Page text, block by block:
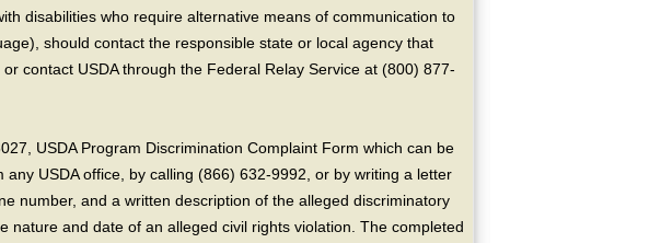
disabilities who require alternative means of communication to
should contact the responsible state or local agency that
contact USDA through the Federal Relay Service at (800) 877-
USDA Program Discrimination Complaint Form which can be
USDA office, by calling (866) 632-9992, or by writing a letter
number, and a written description of the alleged discriminatory
nature and date of an alleged civil rights violation. The completed